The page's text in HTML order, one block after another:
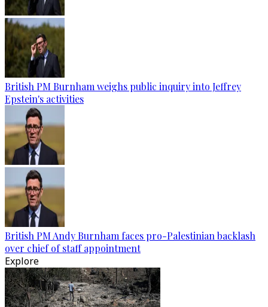
British PM Burnham weighs public inquiry into Jeffrey
Epstein's activities
British PM Andy Burnham faces pro-Palestinian backlash
over chief of staff appointment
Explore